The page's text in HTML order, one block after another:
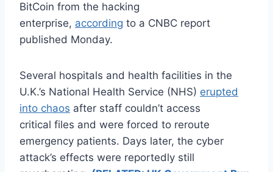
BitCoin from the hacking
enterprise, according to a CNBC report
published Monday.
Several hospitals and health facilities in the
U.K.’s National Health Service (NHS) erupted
into chaos after staff couldn’t access
critical files and were forced to reroute
emergency patients. Days later, the cyber
attack’s effects were reportedly still